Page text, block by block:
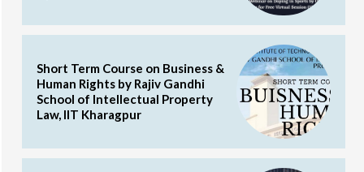
Short Term Course on Business &
Human Rights by Rajiv Gandhi
School of Intellectual Property
Law, IIT Kharagpur